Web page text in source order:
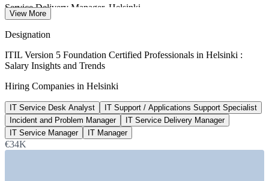
Service Delivery Manager, Helsinki
Incident Manager, Helsinki
average, SalaryExpert 2026
€76,000
IT professional pay, Helsinki
average, Glassdoor 2026
View More
Designation
ITIL Version 5 Foundation Certified Professionals in Helsinki :
Salary Insights and Trends
Hiring Companies in Helsinki
IT Service Desk Analyst
IT Support / Applications Support Specialist
Incident and Problem Manager
IT Service Delivery Manager
IT Service Manager
IT Manager
€34K